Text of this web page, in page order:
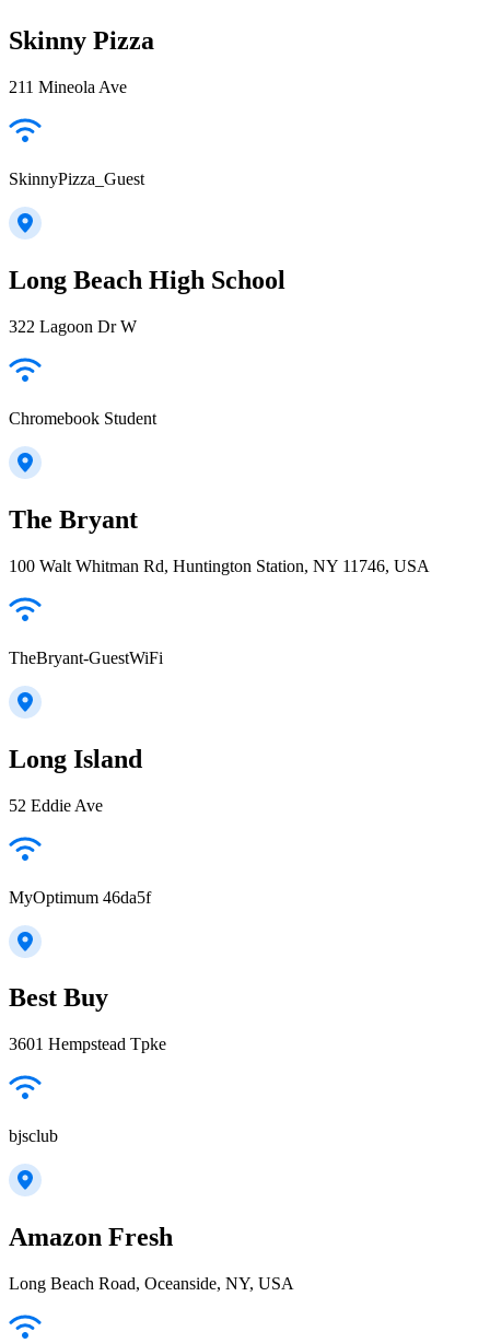
Skinny Pizza
211 Mineola Ave
SkinnyPizza_Guest
Long Beach High School
322 Lagoon Dr W
Chromebook Student
The Bryant
100 Walt Whitman Rd, Huntington Station, NY 11746, USA
TheBryant-GuestWiFi
Long Island
52 Eddie Ave
MyOptimum 46da5f
Best Buy
3601 Hempstead Tpke
bjsclub
Amazon Fresh
Long Beach Road, Oceanside, NY, USA